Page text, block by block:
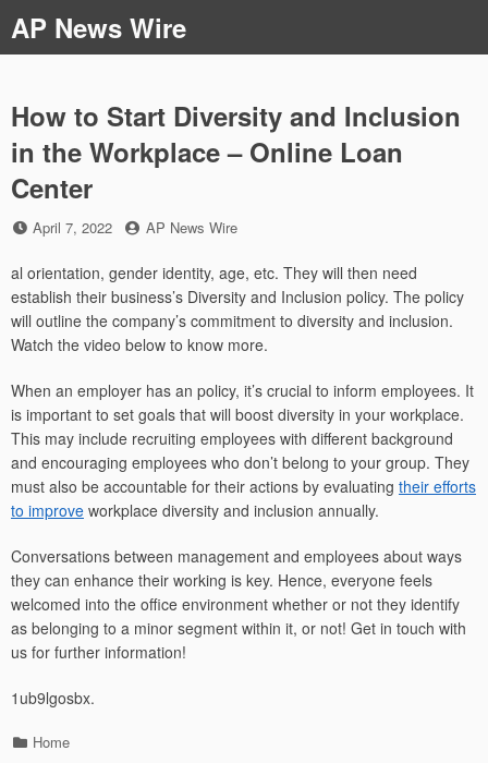
to
content
AP News Wire
How to Start Diversity and Inclusion
in the Workplace – Online Loan
Center
Posted
April 7, 2022 by
AP News Wire
al orientation, gender identity, age, etc. They will then need
establish their business’s Diversity and Inclusion policy. The policy
will outline the company’s commitment to diversity and inclusion.
Watch the video below to know more.
When an employer has an policy, it’s crucial to inform employees. It
is important to set goals that will boost diversity in your workplace.
This may include recruiting employees with different background
and encouraging employees who don’t belong to your group. They
must also be accountable for their actions by evaluating their efforts
to improve workplace diversity and inclusion annually.
Conversations between management and employees about ways
they can enhance their working is key. Hence, everyone feels
welcomed into the office environment whether or not they identify
as belonging to a minor segment within it, or not! Get in touch with
us for further information!
1ub9lgosbx.
Categories
Home